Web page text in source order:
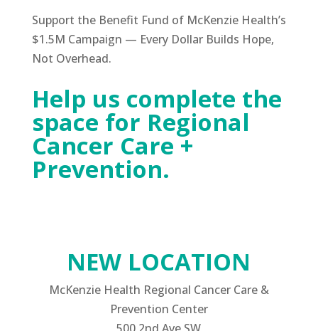
Support the Benefit Fund of McKenzie Health’s
$1.5M Campaign — Every Dollar Builds Hope,
Not Overhead.
Help us complete the
space for Regional
Cancer Care +
Prevention.
NEW LOCATION
McKenzie Health Regional Cancer Care &
Prevention Center